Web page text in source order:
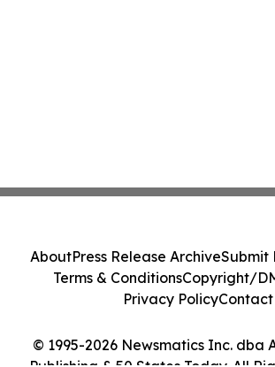
© 1995-2026 Newsmatics Inc. dba
AboutPress Release ArchiveSubmit
Terms & ConditionsCopyright/
Privacy PolicyContact